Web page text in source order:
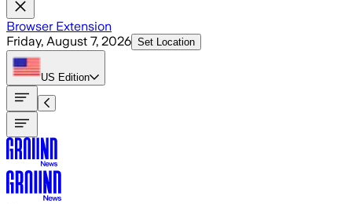
Browser Extension
Friday, August 7, 2026 Set Location
US Edition